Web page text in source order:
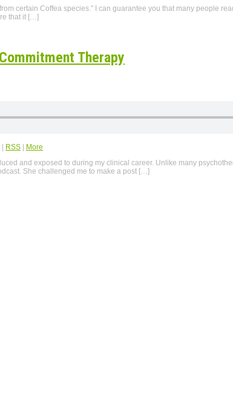
certain Coffea species.” I can guarantee you that many people
that it […]
Therapy
RSS
More
and exposed to during my clinical career. Unlike many
She challenged me to make a post […]